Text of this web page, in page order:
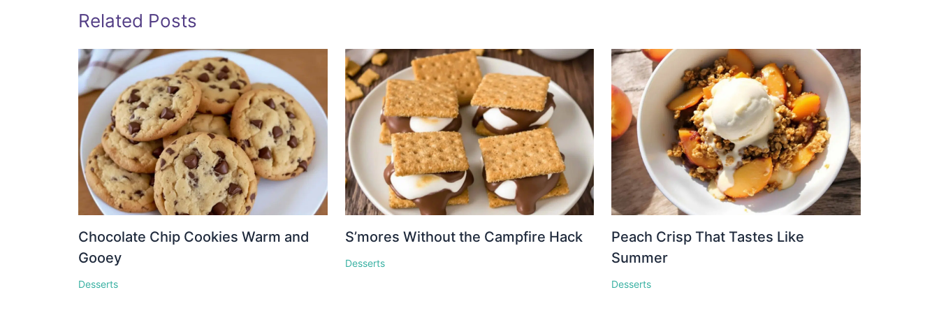
Related Posts
Chocolate Chip Cookies Warm and
Gooey
Desserts
S’mores Without the Campfire Hack
Desserts
Peach Crisp That Tastes Like
Summer
Desserts